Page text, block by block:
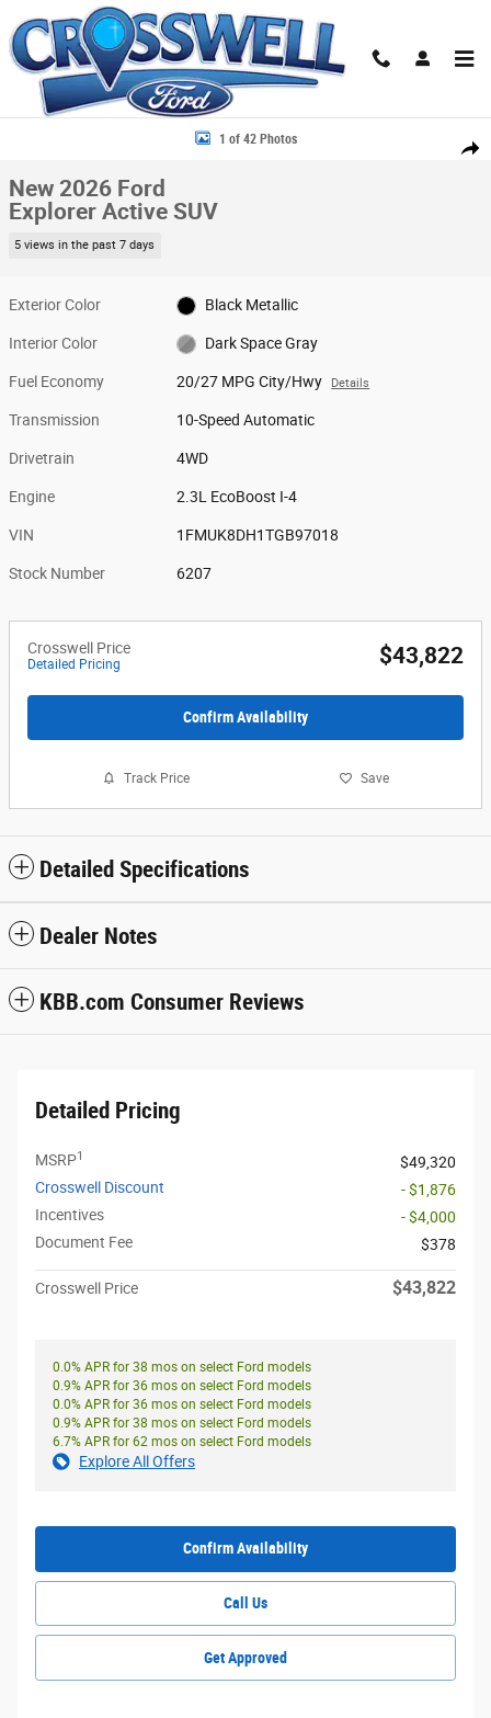
Skip to main content
Share
New 2026 Ford Explorer Active SUV Photo 1 of 42
1 of 42 Photos
New 2026 Ford
Explorer Active SUV
5 views in the past 7 days
Exterior Color Black Metallic
Interior Color Dark Space Gray
Fuel Economy 20/27 MPG City/Hwy Details
Transmission 10-Speed Automatic
Drivetrain 4WD
Engine 2.3L EcoBoost I-4
VIN 1FMUK8DH1TGB97018
Stock Number 6207
Crosswell Price
Detailed Pricing $43,822
Confirm Availability
Track Price Save
Detailed Specifications
Dealer Notes
KBB.com Consumer Reviews
Detailed Pricing
MSRP1
$49,320
Crosswell Discount
- $1,876
Incentives
- $4,000
Document Fee
$378
Crosswell Price $43,822
0.0% APR for 38 mos on select Ford models
0.9% APR for 36 mos on select Ford models
0.0% APR for 36 mos on select Ford models
0.9% APR for 38 mos on select Ford models
6.7% APR for 62 mos on select Ford models
Explore All Offers
Confirm Availability
Call Us
Get Approved